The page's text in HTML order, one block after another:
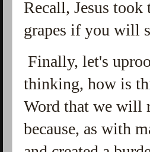
Recall, Jesus
grapes if you will
Finally, let's
thinking, how is
Word that we will
because, as with